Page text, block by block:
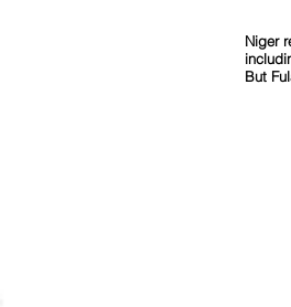
Niger
But